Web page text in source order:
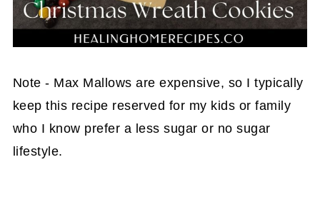
Note - Max Mallows are expensive, so I typically
keep this recipe reserved for my kids or family
who I know prefer a less sugar or no sugar
lifestyle.